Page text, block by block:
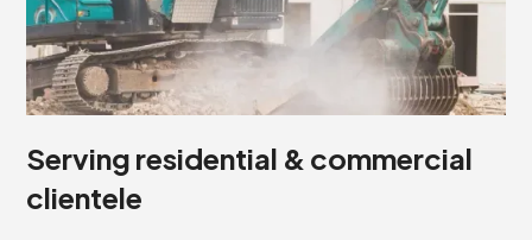
Serving residential & commercial
clientele